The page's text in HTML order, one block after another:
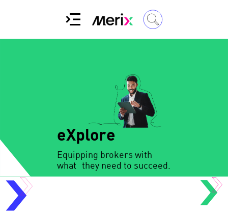
eXplore
Equipping brokers with
what they need to succeed.